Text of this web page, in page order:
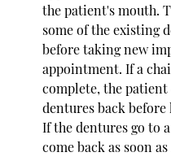
the patient's mouth.
some of the existing
before taking new
appointment. If a
complete, the
dentures back
If the dentures go to
come back as soon